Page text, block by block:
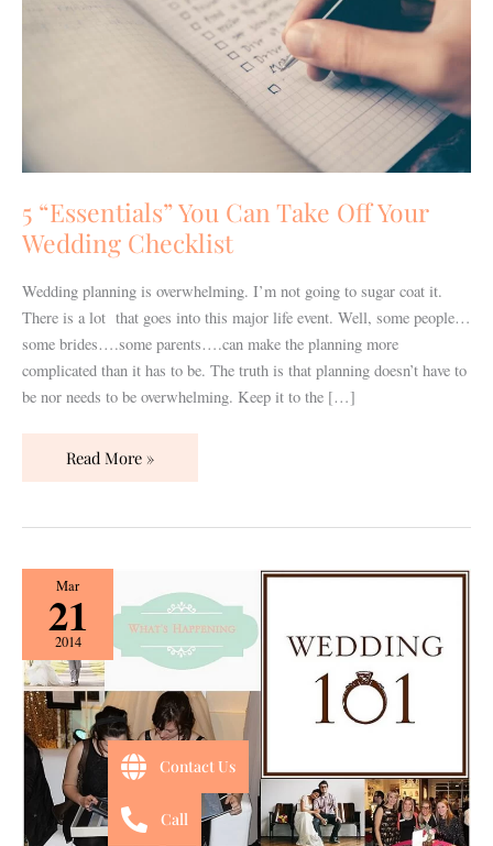
5 “Essentials” You Can Take Off Your
Wedding Checklist
Wedding planning is overwhelming. I’m not going to sugar coat it.
There is a lot that goes into this major life event. Well, some people…
some brides….some parents….can make the planning more
complicated than it has to be. The truth is that planning doesn’t have to
be nor needs to be overwhelming. Keep it to the […]
Read More »
Mar
21
2014
Be
In
The
Know!
Contact Us
Call